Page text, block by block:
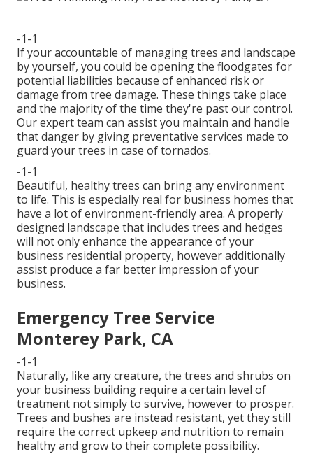
-1-1
If your accountable of managing trees and landscape
by yourself, you could be opening the floodgates for
potential liabilities because of enhanced risk or
damage from tree damage. These things take place
and the majority of the time they're past our control.
Our expert team can assist you maintain and handle
that danger by giving preventative services made to
guard your trees in case of tornados.
-1-1
Beautiful, healthy trees can bring any environment
to life. This is especially real for business homes that
have a lot of environment-friendly area. A properly
designed landscape that includes trees and hedges
will not only enhance the appearance of your
business residential property, however additionally
assist produce a far better impression of your
business.
Emergency Tree Service
Monterey Park, CA
-1-1
Naturally, like any creature, the trees and shrubs on
your business building require a certain level of
treatment not simply to survive, however to prosper.
Trees and bushes are instead resistant, yet they still
require the correct upkeep and nutrition to remain
healthy and grow to their complete possibility.